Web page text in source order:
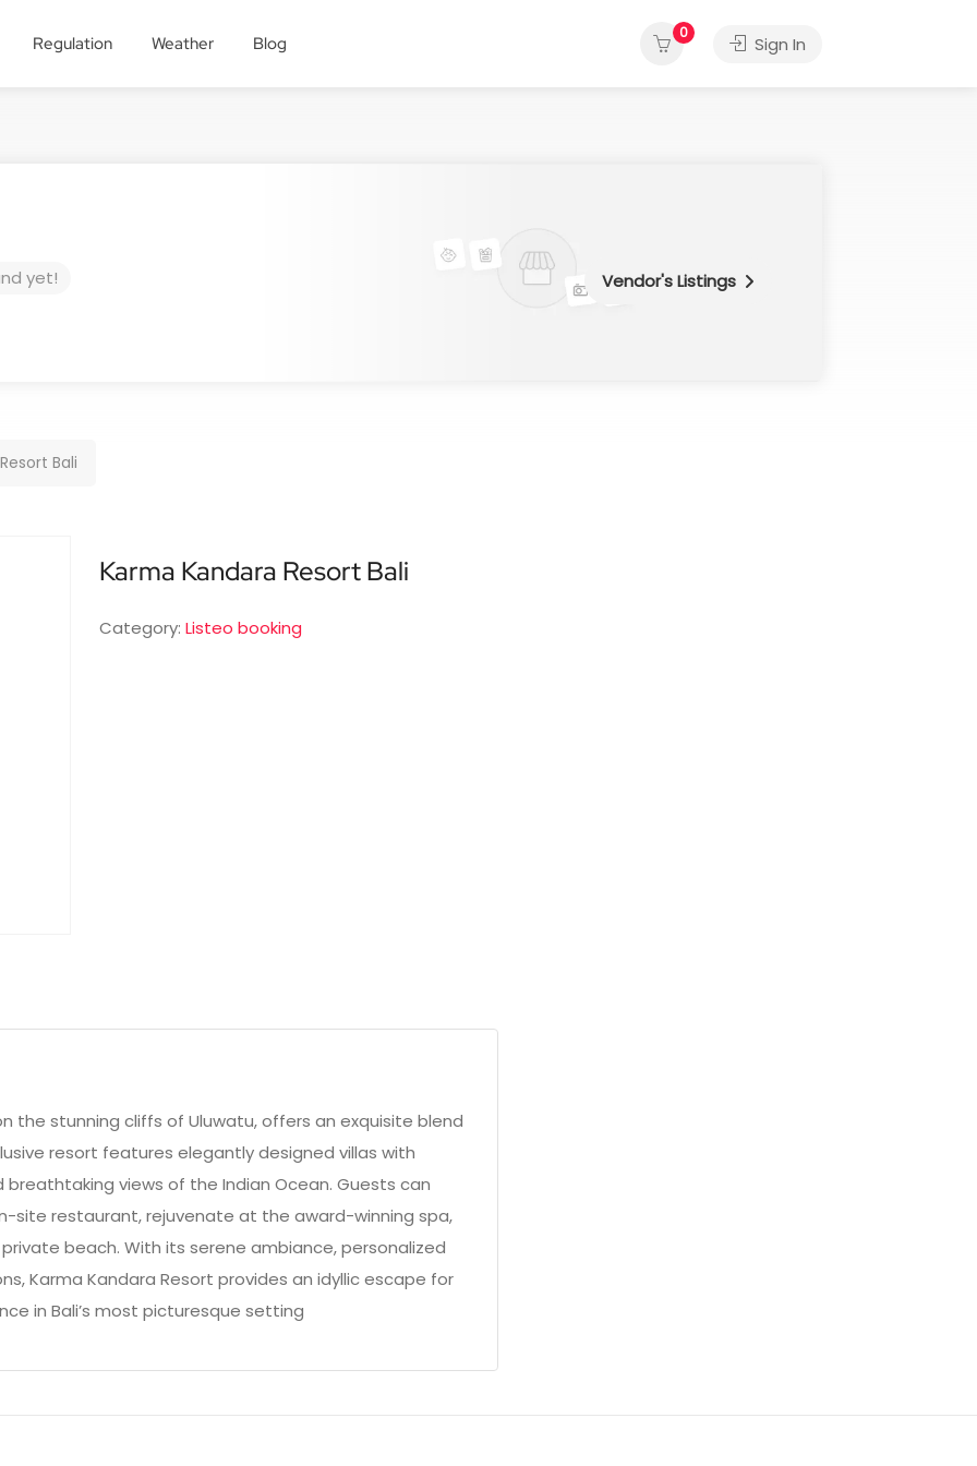
Regulation Weather Blog
0
Sign In
yet! Vendor's Listings
Bali
Karma Kandara Resort Bali
Category: Listeo booking
the stunning cliffs of Uluwatu, offers an exquisite blend
resort features elegantly designed villas with
views of the Indian Ocean. Guests can
site restaurant, rejuvenate at the award-winning spa,
beach. With its serene ambiance, personalized
Karma Kandara Resort provides an idyllic escape for
in Bali’s most picturesque setting